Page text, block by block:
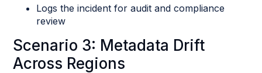
Logs the incident for audit and compliance
review
Scenario 3: Metadata Drift
Across Regions